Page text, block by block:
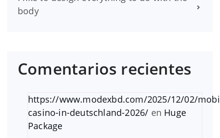
body
Comentarios recientes
https://www.modexbd.com/2025/12/02/
casino-in-deutschland-2026/ en Huge
Package